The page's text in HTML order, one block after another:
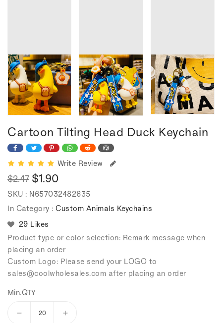
Cartoon Tilting Head Duck Keychain
Write Review
Regular
price
$2.47
Sale
price
$1.90
SKU : N657032482635
In Category : Custom Animals Keychains
29 Likes
Product type or color selection: Remark message when
placing an order
Custom Logo: Please send your LOGO to
sales@coolwholesales.com after placing an order
Min.QTY
Decrease
Increase